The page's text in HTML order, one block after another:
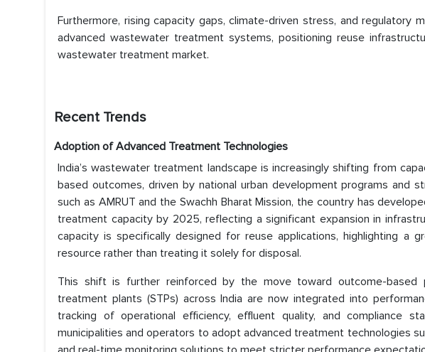
Furthermore, rising capacity gaps, climate-driven stress, and regulatory
advanced wastewater treatment systems, positioning reuse
wastewater treatment market.
Recent Trends
Adoption of Advanced Treatment Technologies
India’s wastewater treatment landscape is increasingly shifting from
based outcomes, driven by national urban development programs and
such as AMRUT and the Swachh Bharat Mission, the country has
treatment capacity by 2025, reflecting a significant expansion in
capacity is specifically designed for reuse applications, highlighting a
resource rather than treating it solely for disposal.
This shift is further reinforced by the move toward outcome-based
treatment plants (STPs) across India are now integrated into
tracking of operational efficiency, effluent quality, and compliance
municipalities and operators to adopt advanced treatment technologies